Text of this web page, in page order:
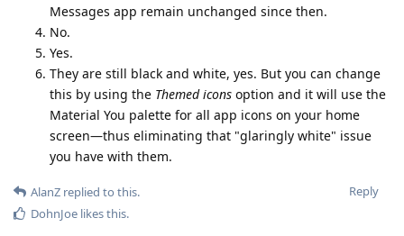
Messages app remain unchanged since then.
No.
Yes.
They are still black and white, yes. But you can change
this by using the Themed icons option and it will use the
Material You palette for all app icons on your home
screen—thus eliminating that "glaringly white" issue
you have with them.
Reply
AlanZ replied to this.
DohnJoe likes this.